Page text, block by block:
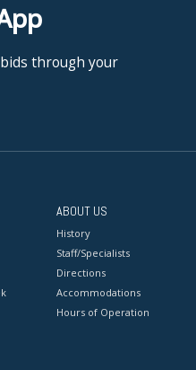
through your
ABOUT US
History
Staff/Specialists
Directions
Accommodations
Hours of Operation